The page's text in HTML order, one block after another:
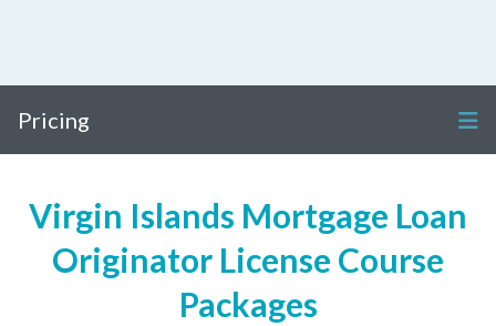
Pricing
Virgin Islands Mortgage Loan
Originator License Course
Packages